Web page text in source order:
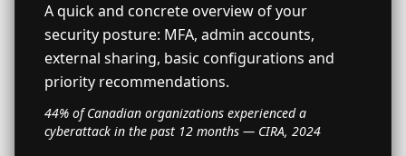
A quick and concrete overview of your
security posture: MFA, admin accounts,
external sharing, basic configurations and
priority recommendations.
44% of Canadian organizations experienced a
cyberattack in the past 12 months — CIRA, 2024